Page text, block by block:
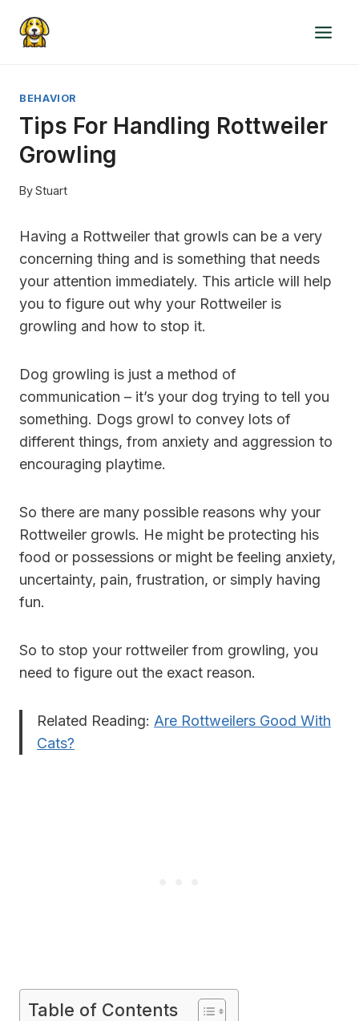
BEHAVIOR
Tips For Handling Rottweiler
Growling
ByStuart
Having a Rottweiler that growls can be a very
concerning thing and is something that needs
your attention immediately. This article will help
you to figure out why your Rottweiler is
growling and how to stop it.
Dog growling is just a method of
communication – it’s your dog trying to tell you
something. Dogs growl to convey lots of
different things, from anxiety and aggression to
encouraging playtime.
So there are many possible reasons why your
Rottweiler growls. He might be protecting his
food or possessions or might be feeling anxiety,
uncertainty, pain, frustration, or simply having
fun.
So to stop your rottweiler from growling, you
need to figure out the exact reason.
Related Reading: Are Rottweilers Good With
Cats?
Table of Contents